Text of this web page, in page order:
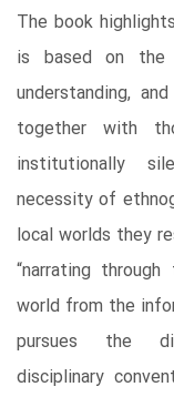
The book
is based on the
understanding,
together with
institutionally
necessity of
local worlds they
“narrating
world from the
pursues the
disciplinary